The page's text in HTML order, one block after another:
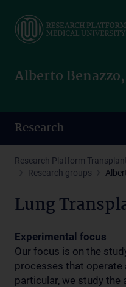
main
Alberto
Research
Research Platform
Research groups
Lung
Experimental focus
Our focus is on the
processes that operate
particular, we study the